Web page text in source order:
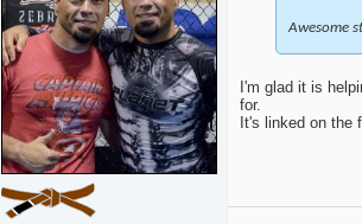
Awesome
I'm glad it is
for.
It's linked on the